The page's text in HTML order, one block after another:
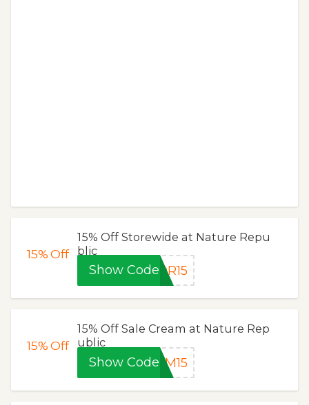
15%Off
15% Off Storewide at Nature Repu
blic
Show CodeOR15
15%Off
15% Off Sale Cream at Nature Rep
ublic
Show CodeAM15